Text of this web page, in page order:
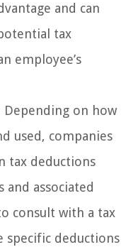
and can
tax
employee’s
Depending on how
used, companies
tax deductions
associated
consult with a tax
specific deductions